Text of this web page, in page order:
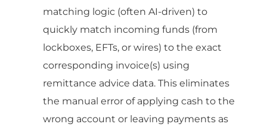
matching logic (often AI-driven) to
quickly match incoming funds (from
lockboxes, EFTs, or wires) to the exact
corresponding invoice(s) using
remittance advice data. This eliminates
the manual error of applying cash to the
wrong account or leaving payments as